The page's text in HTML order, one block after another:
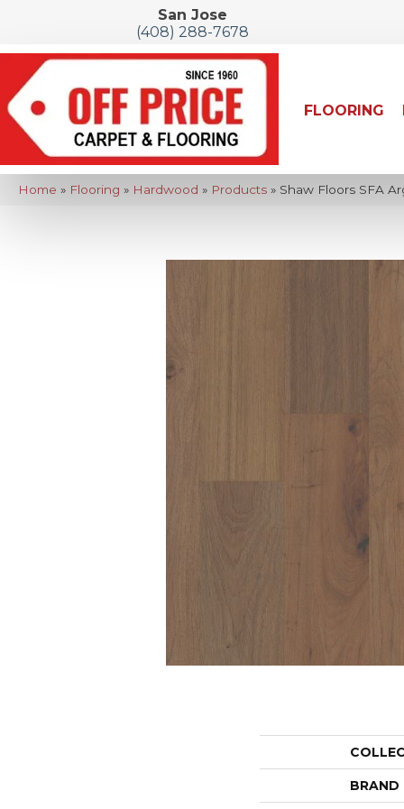
San Jose
(408) 288-7678
FLOORING
Home » Flooring » Hardwood » Products» Shaw Floors SFA
BRAND